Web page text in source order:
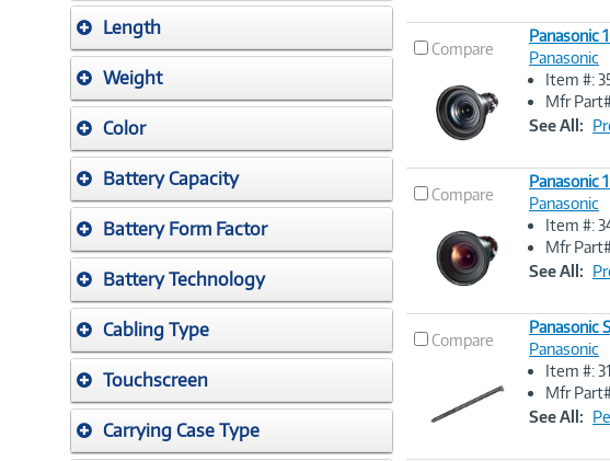
Length
Weight
Color
Battery Capacity
Battery Form Factor
Battery Technology
Cabling Type
Touchscreen
Carrying Case Type
Compare
Image
Panasonic
Panasonic
Item #:
Mfr
See All:
Compare
Image
Panasonic
Panasonic
Item #:
Mfr
See All:
Compare
Image
Panasonic
Panasonic
Item #:
Mfr
See All: